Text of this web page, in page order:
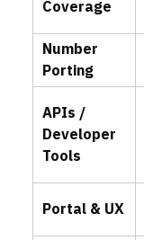
Coverage
Number
Porting
APIs /
Developer
Tools
Portal & UX